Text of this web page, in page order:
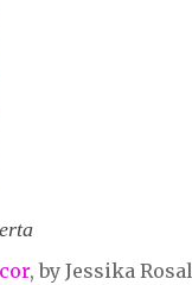
, by Jessika